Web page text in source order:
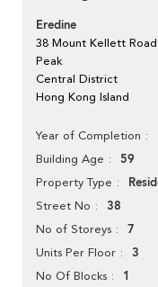
Eredine
38 Mount Kellett Road
Peak
Central District
Hong Kong Island
Year of Completion
Building Age 59
Property Type
Street No 38
No of Storeys 7
Units Per Floor 3
No Of Blocks 1